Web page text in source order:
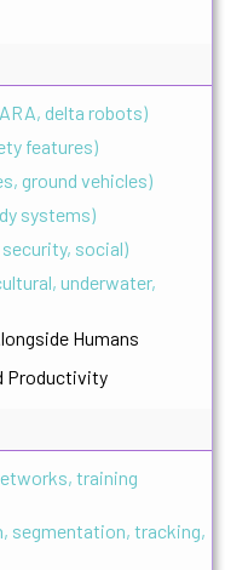
delta robots)
features)
ground vehicles)
systems)
social)
underwater,
Humans
Productivity
training
segmentation, tracking,